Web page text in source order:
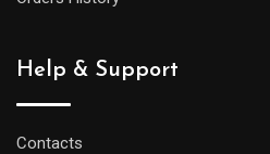
Help & Support
Contacts